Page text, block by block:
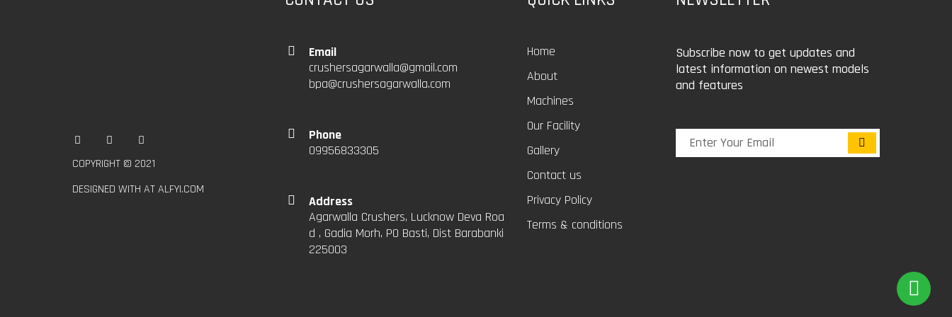
COPYRIGHT © 2021
DESIGNED WITH AT ALFYI.COM
Email
crushersagarwalla@gmail.com
bpa@crushersagarwalla.com
Phone
09956833305
Address
Agarwalla Crushers, Lucknow Deva Roa
d , Gadia Morh, PO Basti, Dist Barabanki
225003
Home
About
Machines
Our Facility
Gallery
Contact us
Privacy Policy
Terms & conditions
Subscribe now to get updates and
latest information on newest models
and features